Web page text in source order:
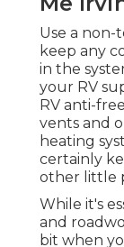
Use a
keep any
in the
your RV
RV anti-
vents and
heating
certainly
other little
While it's
and
bit when